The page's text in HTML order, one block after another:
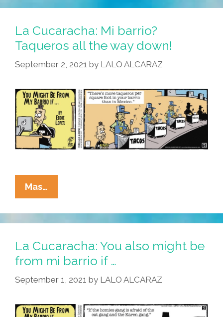
My
Gentrification
Means
Rentrification
La Cucaracha: Mi barrio?
Taqueros all the way down!
September 2, 2021 by LALO ALCARAZ
Mas…
Cucaracha:
Mi
Barrio?
Taqueros
All
The
Way
La Cucaracha: You also might be
from mi barrio if …
September 1, 2021 by LALO ALCARAZ